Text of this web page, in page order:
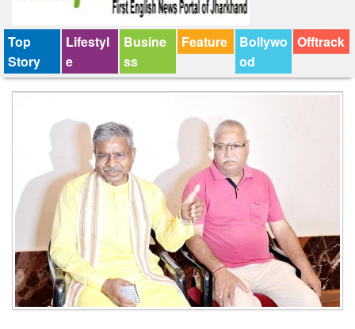
Top
Story
Lifestyl
e
Busine
ss
Feature
Bollywo
od
Offtrack